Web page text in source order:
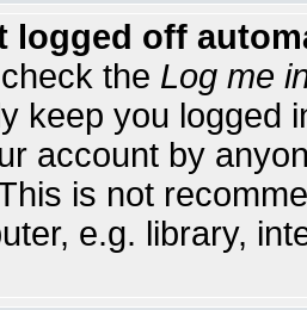
logged off
the Log me
keep you logged
account by
is not
e.g. library,